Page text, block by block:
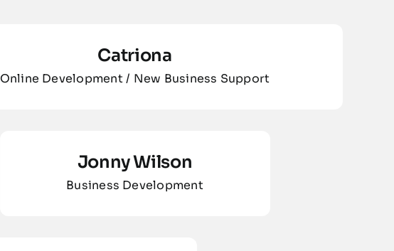
Catriona
Online Development / New Business Support
Jonny Wilson
Business Development